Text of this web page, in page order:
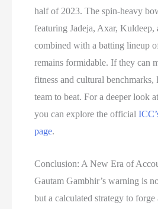
half of 2023. The spin-heavy
featuring Jadeja, Axar, Kuldeep,
combined with a batting lineup
remains formidable. If they can
fitness and cultural
team to beat. For a deeper look
you can explore the official
page.
Conclusion: A New Era of
Gautam Gambhir’s warning is
but a calculated strategy to forge